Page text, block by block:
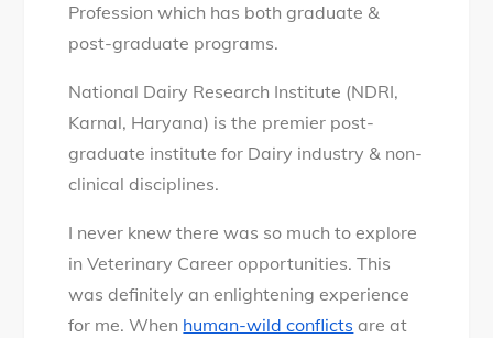
Profession which has both graduate &
post-graduate programs.
National Dairy Research Institute (NDRI,
Karnal, Haryana) is the premier post-
graduate institute for Dairy industry & non-
clinical disciplines.
I never knew there was so much to explore
in Veterinary Career opportunities. This
was definitely an enlightening experience
for me. When human-wild conflicts are at